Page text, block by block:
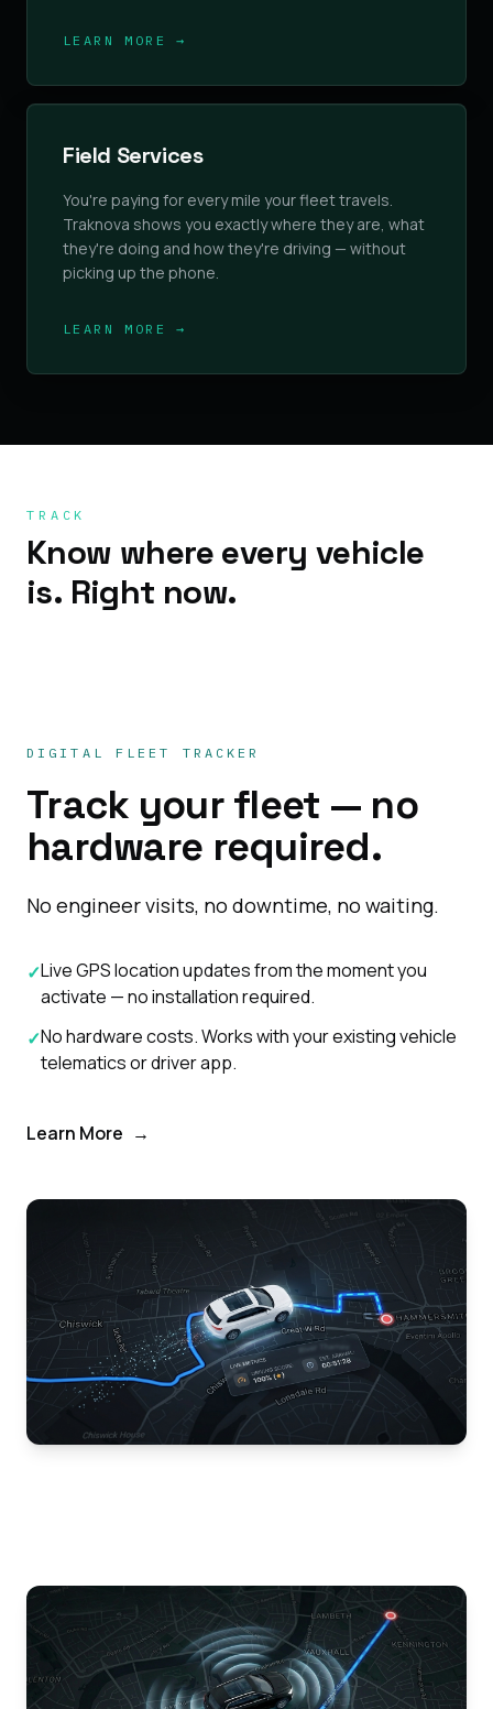
LEARN MORE →
Field Services
You're paying for every mile your fleet travels.
Traknova shows you exactly where they are, what
they're doing and how they're driving — without
picking up the phone.
LEARN MORE →
TRACK
Know where every vehicle
is. Right now.
DIGITAL FLEET TRACKER
Track your fleet — no
hardware required.
No engineer visits, no downtime, no waiting.
✓Live GPS location updates from the moment you
activate — no installation required.
✓No hardware costs. Works with your existing vehicle
telematics or driver app.
Learn More →